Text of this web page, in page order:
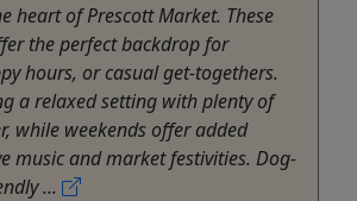
heart of Prescott Market. These
the perfect backdrop for
hours, or casual get-togethers.
a relaxed setting with plenty of
while weekends offer added
music and market festivities. Dog-
...